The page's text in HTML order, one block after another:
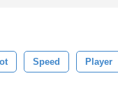
Speed Player